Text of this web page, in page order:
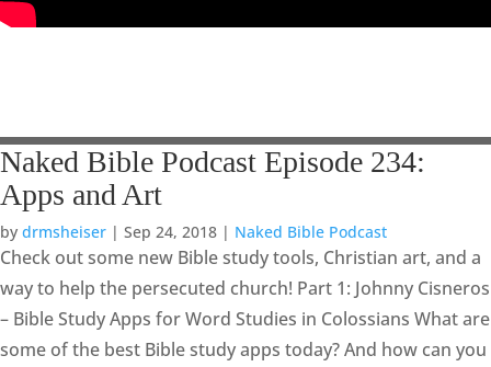
Naked Bible Podcast Episode 234:
Apps and Art
by drmsheiser | Sep 24, 2018 | Naked Bible Podcast
Check out some new Bible study tools, Christian art, and a
way to help the persecuted church! Part 1: Johnny Cisneros
– Bible Study Apps for Word Studies in Colossians What are
some of the best Bible study apps today? And how can you